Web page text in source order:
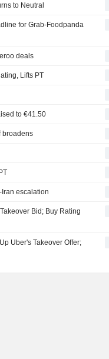
turns to Neutral
for Grab-Foodpanda
deals
Lifts PT
to €41.50
broadens
escalation
Bid; Buy Rating
Uber's Takeover Offer;